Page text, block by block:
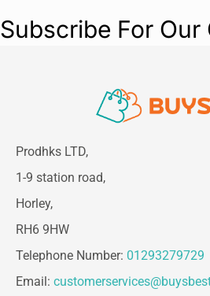
Subscribe For Our
Prodhks LTD,
1-9 station road,
Horley,
RH6 9HW
Telephone Number: 01293279729
Email: